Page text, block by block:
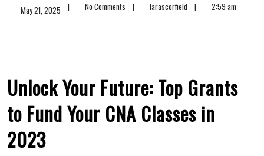
May 21, 2025 | No Comments | larascorfield | 2:59 am
Unlock Your Future: Top Grants
to Fund‌ Your CNA Classes in
2023